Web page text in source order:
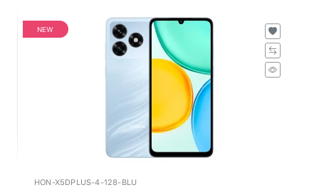
NEW
HON-X5DPLUS-4-128-BLU